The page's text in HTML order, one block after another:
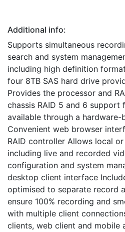
Additional info:
Supports simultaneous
search and system
including high definition
four 8TB SAS hard drive
Provides the processor and
chassis RAID 5 and 6
available through a hardware-
Convenient web browser
RAID controller Allows local
including live and recorded
configuration and system
desktop client interface
optimised to separate record
ensure 100% recording and
with multiple client
clients, web client and mobile